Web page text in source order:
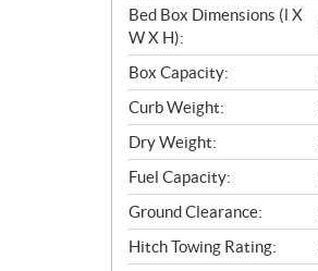
Bed Box Dimensions (l X
W X H):
Box Capacity:
Curb Weight:
Dry Weight:
Fuel Capacity:
Ground Clearance:
Hitch Towing Rating: